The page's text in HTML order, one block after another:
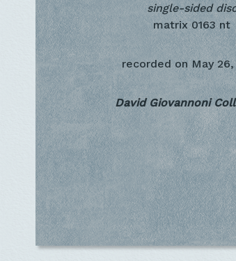
single-sided
matrix 0163 nt
recorded on May 26,
David Giovannoni